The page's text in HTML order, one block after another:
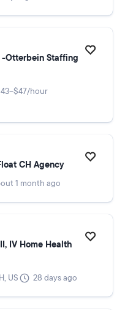
-Otterbein Staffing
hour
CH Agency
1 month ago
IV Home Health
US 28 days ago